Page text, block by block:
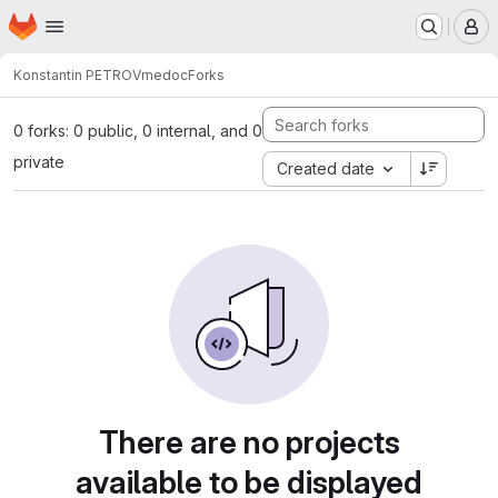
Skip to main content
Homepage
Konstantin PETROVmedocForks
0 forks: 0 public, 0 internal, and 0
private
Created date
There are no projects
available to be displayed